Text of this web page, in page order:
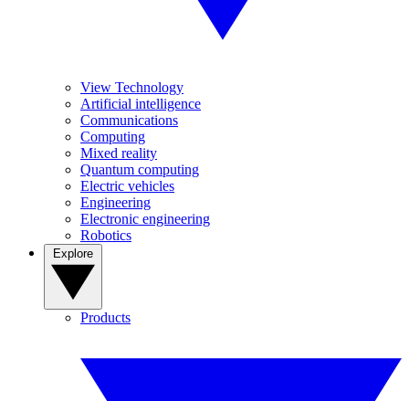
View Technology
Artificial intelligence
Communications
Computing
Mixed reality
Quantum computing
Electric vehicles
Engineering
Electronic engineering
Robotics
Products